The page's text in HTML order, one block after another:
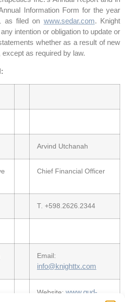
Information Form for the year
as filed on www.sedar.com. Knight
intention or obligation to update or
whether as a result of new
as required by law.
Arvind Utchanah
Chief Financial Officer
T. +598.2626.2344
Email:
info@knighttx.com
Website: www.gud-